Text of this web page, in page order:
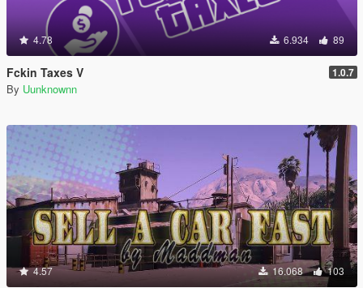
4.78 6.934 89
Fckin Taxes V 1.0.7
By Uunknownn
4.57 16.068 103